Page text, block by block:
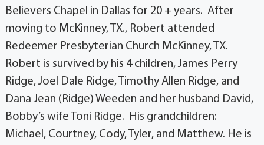
Believers Chapel in Dallas for 20 + years. After
moving to McKinney, TX., Robert attended
Redeemer Presbyterian Church McKinney, TX.
Robert is survived by his 4 children, James Perry
Ridge, Joel Dale Ridge, Timothy Allen Ridge, and
Dana Jean (Ridge) Weeden and her husband David,
Bobby’s wife Toni Ridge. His grandchildren:
Michael, Courtney, Cody, Tyler, and Matthew. He is